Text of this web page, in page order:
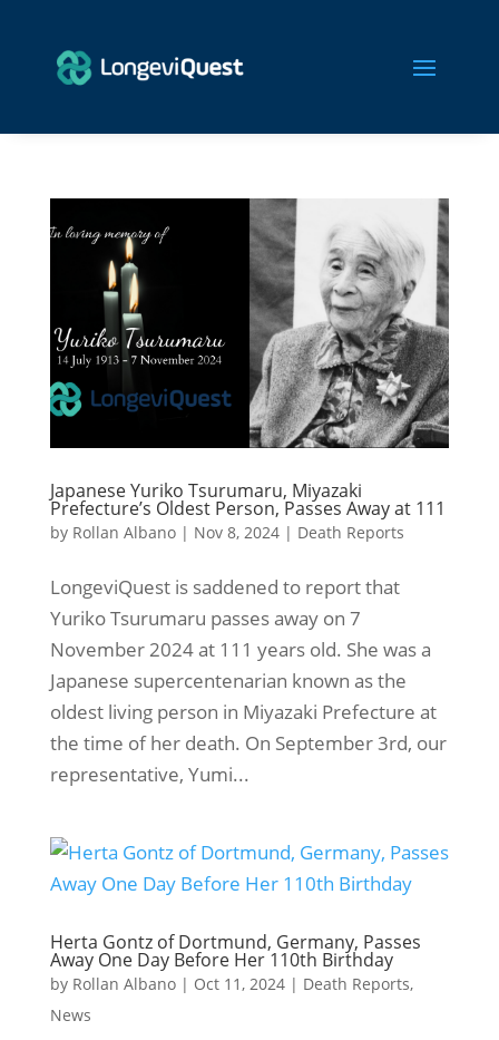
Japanese Yuriko Tsurumaru, Miyazaki
Prefecture’s Oldest Person, Passes Away at 111
by Rollan Albano| Nov 8, 2024| Death Reports
LongeviQuest is saddened to report that
Yuriko Tsurumaru passes away on 7
November 2024 at 111 years old. She was a
Japanese supercentenarian known as the
oldest living person in Miyazaki Prefecture at
the time of her death. On September 3rd, our
representative, Yumi...
Herta Gontz of Dortmund, Germany, Passes
Away One Day Before Her 110th Birthday
by Rollan Albano| Oct 11, 2024| Death Reports,
News